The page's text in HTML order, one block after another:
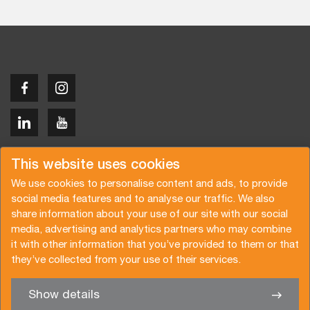
This website uses cookies
We use cookies to personalise content and ads, to provide
social media features and to analyse our traffic. We also
share information about your use of our site with our social
media, advertising and analytics partners who may combine
it with other information that you’ve provided to them or that
they’ve collected from your use of their services.
Show details
Copyright © 2026 Van der Vlist
Request a quote
Subscribe to the newsletter
General terms and conditions
Privacy policy
Brochure
Certifications